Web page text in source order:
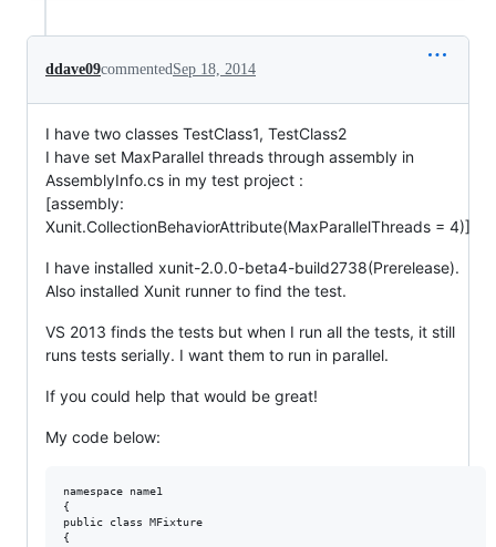
ddave09commentedSep 18, 2014
I have two classes TestClass1, TestClass2
I have set MaxParallel threads through assembly in
AssemblyInfo.cs in my test project :
[assembly:
Xunit.CollectionBehaviorAttribute(MaxParallelThreads = 4)]
I have installed xunit-2.0.0-beta4-build2738(Prerelease).
Also installed Xunit runner to find the test.
VS 2013 finds the tests but when I run all the tests, it still
runs tests serially. I want them to run in parallel.
If you could help that would be great!
My code below:
namespace name1
{
public class MFixture
{